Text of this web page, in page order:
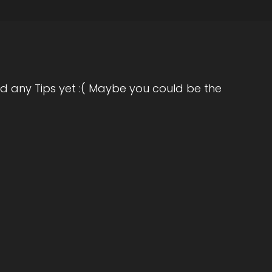
Christmas.
any Tips yet :( Maybe you could be the